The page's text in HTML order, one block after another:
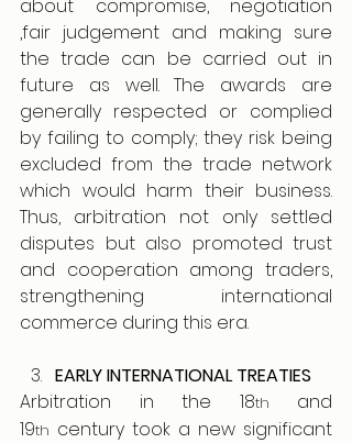
about compromise, negotiation
,fair judgement and making sure
the trade can be carried out in
future as well. The awards are
generally respected or complied
by failing to comply; they risk being
excluded from the trade network
which would harm their business.
Thus, arbitration not only settled
disputes but also promoted trust
and cooperation among traders,
strengthening international
commerce during this era.
EARLY INTERNATIONAL TREATIES
Arbitration in the 18th
and
19th century took a new significant